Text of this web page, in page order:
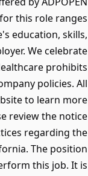
this role ranges
education, skills,
We celebrate
prohibits
policies. All
to learn more
review the notice
regarding the
The position
this job. It is